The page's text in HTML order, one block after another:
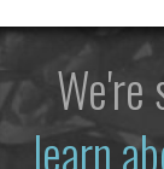
learn